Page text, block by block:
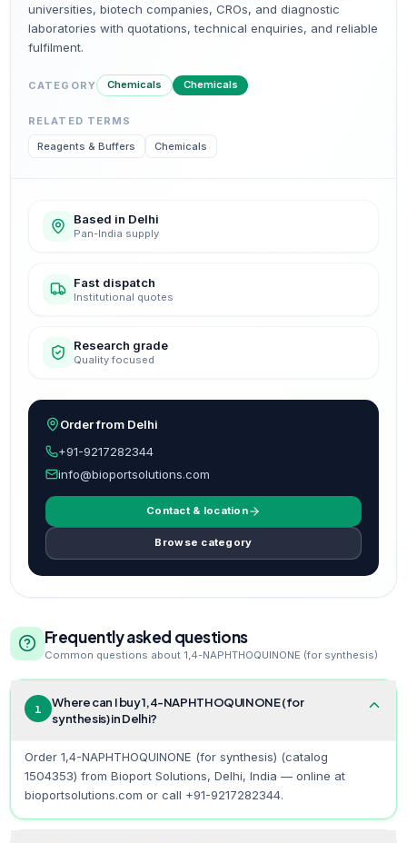
universities, biotech companies, CROs, and diagnostic
laboratories with quotations, technical enquiries, and reliable
fulfilment.
CATEGORY Chemicals Chemicals
RELATED TERMS
Reagents & Buffers Chemicals
Based in Delhi
Pan-India supply
Fast dispatch
Institutional quotes
Research grade
Quality focused
Order from Delhi
+91-9217282344
info@bioportsolutions.com
Contact & location
Browse category
Frequently asked questions
Common questions about 1,4-NAPHTHOQUINONE (for synthesis)
1
Where can I buy 1,4-NAPHTHOQUINONE (for
synthesis) in Delhi?
Order 1,4-NAPHTHOQUINONE (for synthesis) (catalog
1504353) from Bioport Solutions, Delhi, India — online at
bioportsolutions.com or call +91-9217282344.